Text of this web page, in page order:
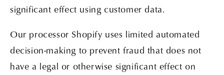
significant effect using customer data.
Our processor Shopify uses limited automated
decision-making to prevent fraud that does not
have a legal or otherwise significant effect on